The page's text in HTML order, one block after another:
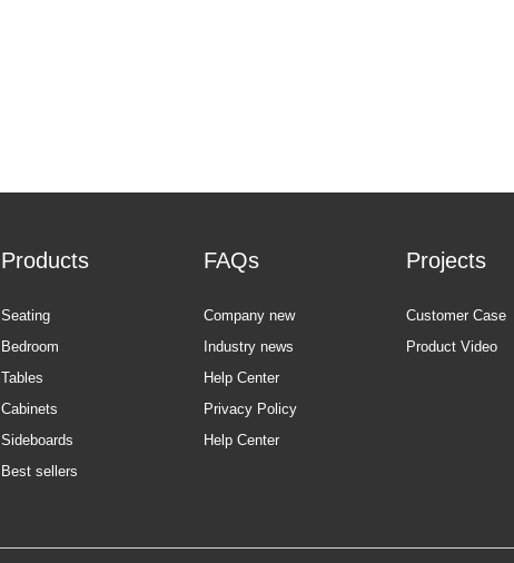
Products
Seating
Bedroom
Tables
Cabinets
Sideboards
Best sellers
FAQs
Company new
Industry news
Help Center
Privacy Policy
Help Center
Projects
Customer Case
Product Video